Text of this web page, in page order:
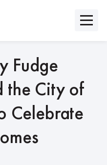
Fudge
the City of
Celebrate